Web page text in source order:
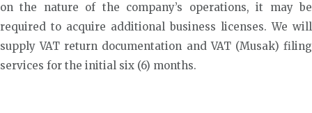
on the nature of the company’s operations, it may be
required to acquire additional business licenses. We will
supply VAT return documentation and VAT (Musak) filing
services for the initial six (6) months.